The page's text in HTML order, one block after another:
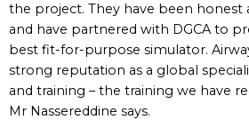
the project. They have been honest
and have partnered with DGCA to
best fit-for-purpose simulator.
strong reputation as a global
and training – the training we have
Mr Nassereddine says.